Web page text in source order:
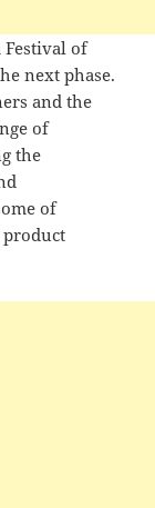
Festival of
next phase.
and the
of
the
of
product